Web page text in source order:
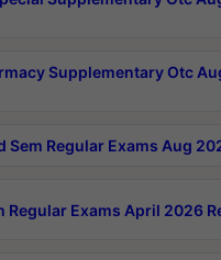
Supplementary Otc
Sem Regular Exams Aug
Regular Exams April 2026